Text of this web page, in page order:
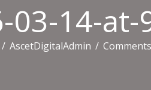
03-14-
/ AscetDigitalAdmin /